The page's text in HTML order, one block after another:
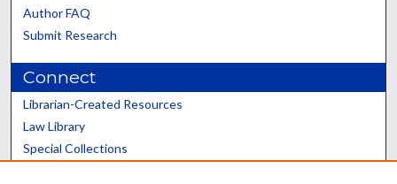
Author FAQ
Submit Research
Connect
Librarian-Created Resources
Law Library
Special Collections